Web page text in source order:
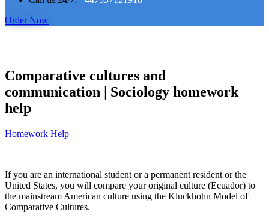
Order Now
Comparative cultures and
communication | Sociology homework
help
Homework Help
If you are an international student or a permanent resident or the
United States, you will compare your original culture (Ecuador) to
the mainstream American culture using the Kluckhohn Model of
Comparative Cultures.